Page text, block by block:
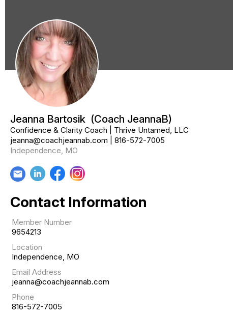
Jeanna Bartosik (Coach JeannaB)
Confidence & Clarity Coach | Thrive Untamed, LLC
jeanna@coachjeannab.com
816-572-7005
Independence, MO
email
Contact Information
Member Number
9654213
Location
Independence, MO
Email Address
jeanna@coachjeannab.com
Phone
816-572-7005